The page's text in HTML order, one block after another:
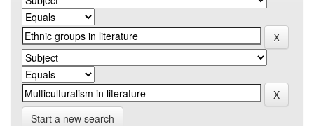
Start a new search